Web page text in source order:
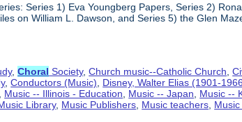
Series 1) Eva Youngberg Papers, Series 2)
on William L. Dawson, and Series 5) the Glen
,Choral Society,Church music--Catholic Church ,
,Conductors (Music) Disney, Walter Elias (1901-
Music -- Illinois - Education Music -- Japan Music --
Library, Music Publishers Music teachers